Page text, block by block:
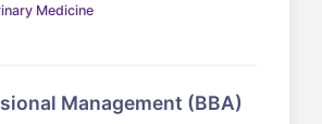
Medicine
Management (BBA)